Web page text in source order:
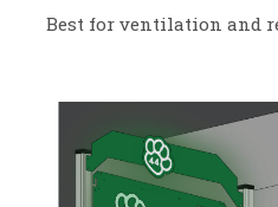
Best for ventilation and